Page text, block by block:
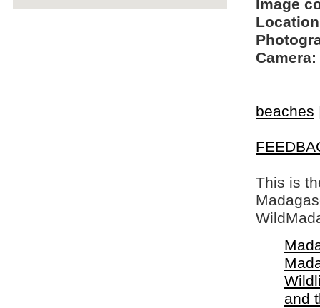
Image
Camera:
beaches
This is
and